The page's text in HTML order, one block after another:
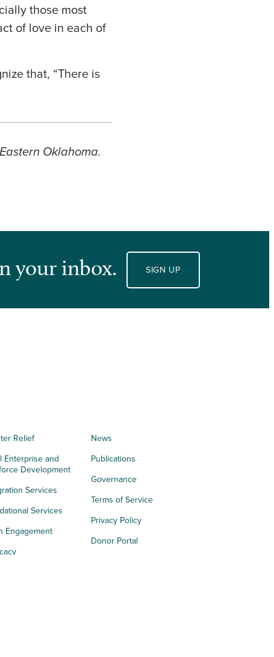
those most
of love in each of
that, “There is
Oklahoma.
your inbox. SIGN UP
Relief
Enterprise and
Development
Services
Services
Engagement
News
Publications
Governance
Terms of Service
Privacy Policy
Donor Portal